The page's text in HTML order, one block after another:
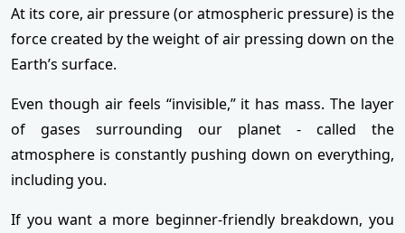
At its core, air pressure (or atmospheric pressure) is the
force created by the weight of air pressing down on the
Earth’s surface.
Even though air feels “invisible,” it has mass. The layer
of gases surrounding our planet - called the
atmosphere is constantly pushing down on everything,
including you.
If you want a more beginner-friendly breakdown, you